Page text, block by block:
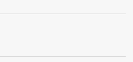
who courageously raise their
injustice. From the timeless classics
to the contemporary anthems of